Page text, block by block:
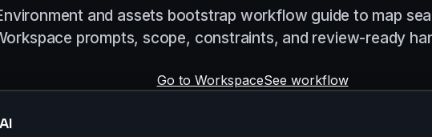
and assets bootstrap workflow guide to map
prompts, scope, constraints, and review-ready
Go to WorkspaceSee workflow